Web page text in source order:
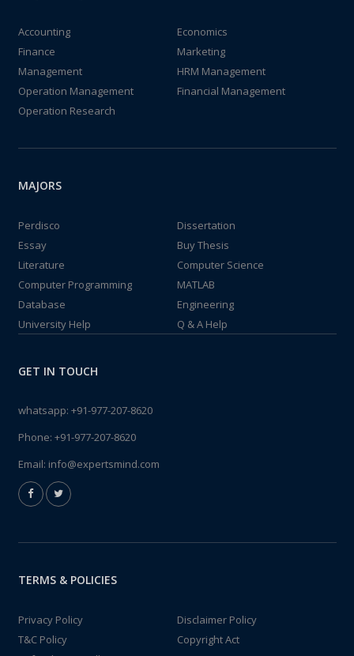
Accounting
Economics
Finance
Marketing
Management
HRM Management
Operation Management
Financial Management
Operation Research
MAJORS
Perdisco
Dissertation
Essay
Buy Thesis
Literature
Computer Science
Computer Programming
MATLAB
Database
Engineering
University Help
Q & A Help
GET IN TOUCH
whatsapp: +91-977-207-8620
Phone: +91-977-207-8620
Email: info@expertsmind.com
TERMS & POLICIES
Privacy Policy
Disclaimer Policy
T&C Policy
Copyright Act